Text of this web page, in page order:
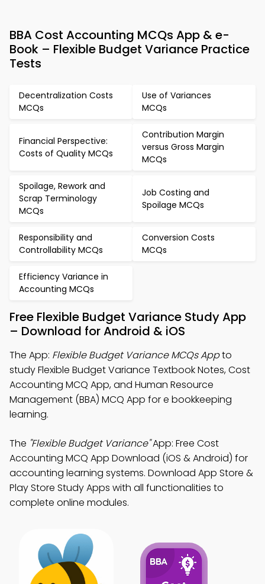
BBA Cost Accounting MCQs App & e-
Book – Flexible Budget Variance Practice
Tests
Decentralization Costs
MCQs
Use of Variances
MCQs
Financial Perspective:
Costs of Quality MCQs
Contribution Margin
versus Gross Margin
MCQs
Spoilage, Rework and
Scrap Terminology
MCQs
Job Costing and
Spoilage MCQs
Responsibility and
Controllability MCQs
Conversion Costs
MCQs
Efficiency Variance in
Accounting MCQs
Free Flexible Budget Variance Study App
– Download for Android & iOS
The App: Flexible Budget Variance MCQs Appto
study Flexible Budget Variance Textbook Notes, Cost
Accounting MCQ App, and Human Resource
Management (BBA) MCQ App for e bookkeeping
learning.
The "Flexible Budget Variance"App: Free Cost
Accounting MCQ App Download (iOS & Android) for
accounting learning systems. Download App Store &
Play Store Study Apps with all functionalities to
complete online modules.